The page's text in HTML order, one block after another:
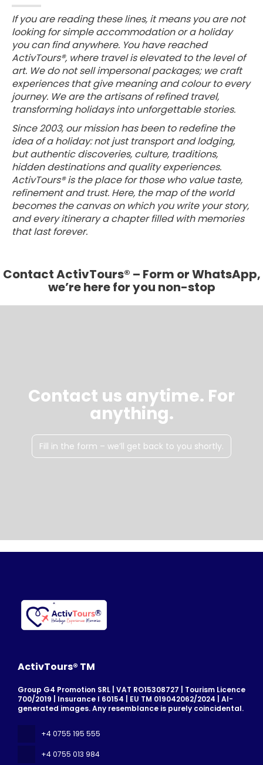
If you are reading these lines, it means you are not
looking for simple accommodation or a holiday
you can find anywhere. You have reached
ActivTours®, where travel is elevated to the level of
art. We do not sell impersonal packages; we craft
experiences that give meaning and colour to every
journey. We are the artisans of refined travel,
transforming holidays into unforgettable stories.
Since 2003, our mission has been to redefine the
idea of a holiday: not just transport and lodging,
but authentic discoveries, culture, traditions,
hidden destinations and quality experiences.
ActivTours® is the place for those who value taste,
refinement and trust. Here, the map of the world
becomes the canvas on which you write your story,
and every itinerary a chapter filled with memories
that last forever.
Contact ActivTours® – Form or WhatsApp,
we’re here for you non-stop
Contact us anytime. For
anything.
Fill in the form – we’ll get back to you shortly.
ActivTours® TM
Group G4 Promotion SRL | VAT RO15308727 | Tourism Licence
700/2019 | Insurance I 60154 | EU TM 019042062/2024 | AI-
generated images. Any resemblance is purely coincidental.
+4 0755 195 555
+4 0755 013 984